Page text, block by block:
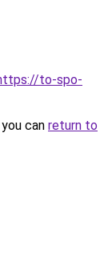
to-spo-
can return to